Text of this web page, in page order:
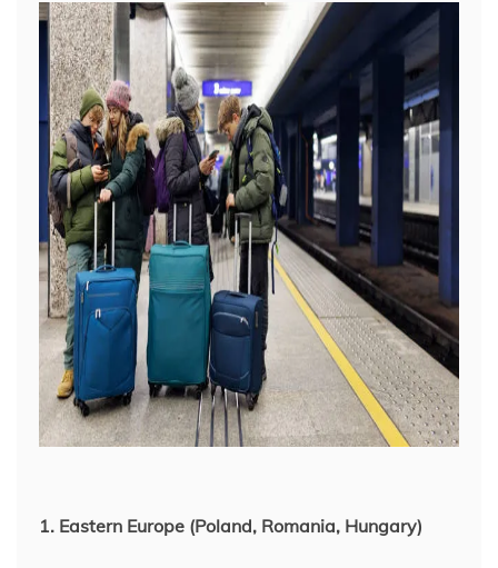
1. Eastern Europe (Poland, Romania, Hungary)